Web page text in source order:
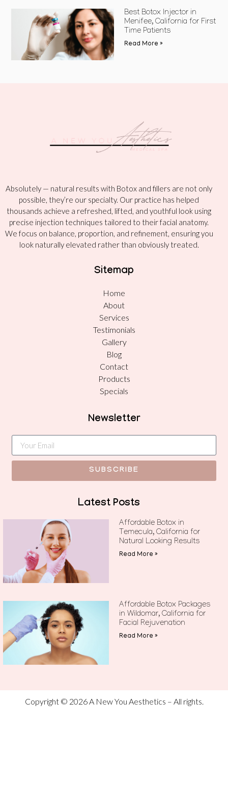
Best Botox Injector in
Menifee, California for First
Time Patients
Read More »
Absolutely — natural results with Botox and fillers are not only
possible, they’re our specialty. Our practice has helped
thousands achieve a refreshed, lifted, and youthful look using
precise injection techniques tailored to their facial anatomy.
We focus on balance, proportion, and refinement, ensuring you
look naturally elevated rather than obviously treated.
Sitemap
Home
About
Services
Testimonials
Gallery
Blog
Contact
Products
Specials
Newsletter
SUBSCRIBE
Latest Posts
Affordable Botox in
Temecula, California for
Natural Looking Results
Read More »
Affordable Botox Packages
in Wildomar, California for
Facial Rejuvenation
Read More »
Copyright © 2026 A New You Aesthetics – All rights.